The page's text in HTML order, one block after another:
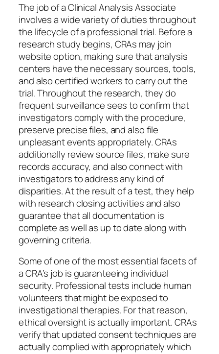
The job of a Clinical Analysis Associate
involves a wide variety of duties throughout
the lifecycle of a professional trial. Before a
research study begins, CRAs may join
website option, making sure that analysis
centers have the necessary sources, tools,
and also certified workers to carry out the
trial. Throughout the research, they do
frequent surveillance sees to confirm that
investigators comply with the procedure,
preserve precise files, and also file
unpleasant events appropriately. CRAs
additionally review source files, make sure
records accuracy, and also connect with
investigators to address any kind of
disparities. At the result of a test, they help
with research closing activities and also
guarantee that all documentation is
complete as well as up to date along with
governing criteria.
Some of one of the most essential facets of
a CRA’s job is guaranteeing individual
security. Professional tests include human
volunteers that might be exposed to
investigational therapies. For that reason,
ethical oversight is actually important. CRAs
verify that updated consent techniques are
actually complied with appropriately which